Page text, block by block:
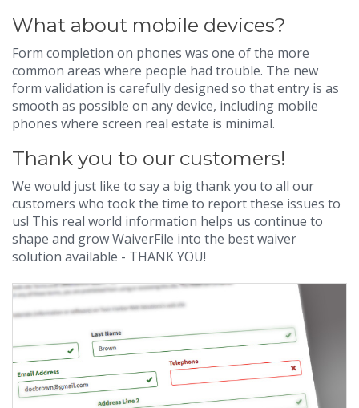
What about mobile devices?
Form completion on phones was one of the more
common areas where people had trouble. The new
form validation is carefully designed so that entry is as
smooth as possible on any device, including mobile
phones where screen real estate is minimal.
Thank you to our customers!
We would just like to say a big thank you to all our
customers who took the time to report these issues to
us! This real world information helps us continue to
shape and grow WaiverFile into the best waiver
solution available - THANK YOU!